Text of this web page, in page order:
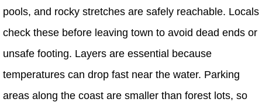
pools, and rocky stretches are safely reachable. Locals
check these before leaving town to avoid dead ends or
unsafe footing. Layers are essential because
temperatures can drop fast near the water. Parking
areas along the coast are smaller than forest lots, so